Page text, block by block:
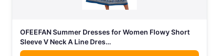
OFEEFAN Summer Dresses for Women Flowy Short
Sleeve V Neck A Line Dres…